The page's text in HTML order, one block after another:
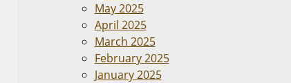
May 2025
April 2025
March 2025
February 2025
January 2025